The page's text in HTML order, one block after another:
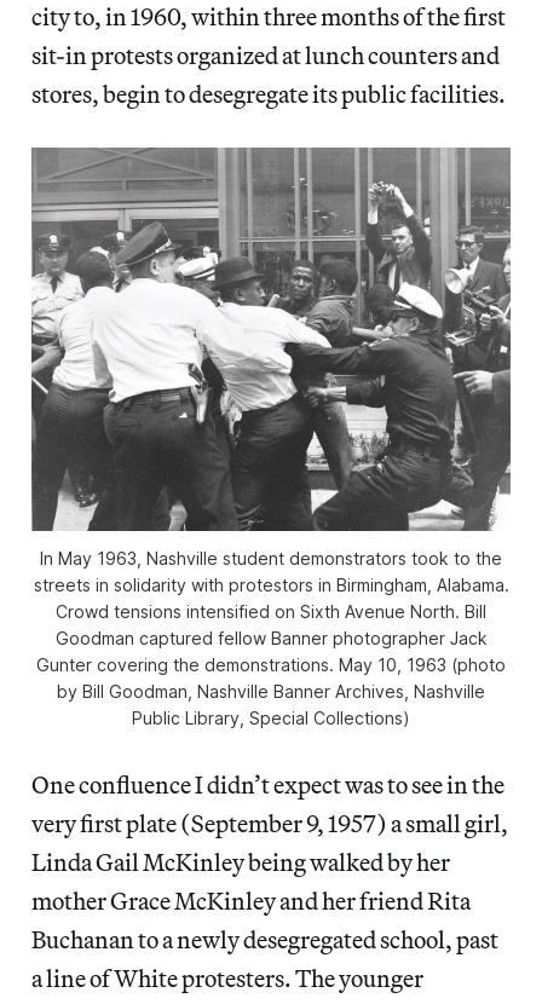
city to, in 1960, within three months of the first
sit-in protests organized at lunch counters and
stores, begin to desegregate its public facilities.
In May 1963, Nashville student demonstrators took to the
streets in solidarity with protestors in Birmingham, Alabama.
Crowd tensions intensified on Sixth Avenue North. Bill
Goodman captured fellow Banner photographer Jack
Gunter covering the demonstrations. May 10, 1963 (photo
by Bill Goodman, Nashville Banner Archives, Nashville
Public Library, Special Collections)
One confluence I didn’t expect was to see in the
very first plate (September 9, 1957) a small girl,
Linda Gail McKinley being walked by her
mother Grace McKinley and her friend Rita
Buchanan to a newly desegregated school, past
a line of White protesters. The younger